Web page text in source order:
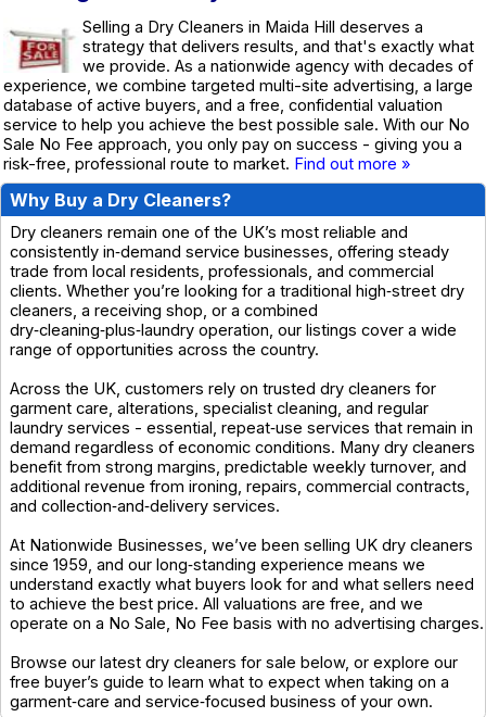
Selling a Dry Cleaners in Maida Hill deserves a
strategy that delivers results, and that's exactly what
we provide. As a nationwide agency with decades of
experience, we combine targeted multi-site advertising, a large
database of active buyers, and a free, confidential valuation
service to help you achieve the best possible sale. With our No
Sale No Fee approach, you only pay on success - giving you a
risk-free, professional route to market. Find out more »
Why Buy a Dry Cleaners?
Dry cleaners remain one of the UK’s most reliable and
consistently in‑demand service businesses, offering steady
trade from local residents, professionals, and commercial
clients. Whether you’re looking for a traditional high‑street dry
cleaners, a receiving shop, or a combined
dry‑cleaning‑plus‑laundry operation, our listings cover a wide
range of opportunities across the country.
Across the UK, customers rely on trusted dry cleaners for
garment care, alterations, specialist cleaning, and regular
laundry services - essential, repeat‑use services that remain in
demand regardless of economic conditions. Many dry cleaners
benefit from strong margins, predictable weekly turnover, and
additional revenue from ironing, repairs, commercial contracts,
and collection‑and‑delivery services.
At Nationwide Businesses, we’ve been selling UK dry cleaners
since 1959, and our long‑standing experience means we
understand exactly what buyers look for and what sellers need
to achieve the best price. All valuations are free, and we
operate on a No Sale, No Fee basis with no advertising charges.
Browse our latest dry cleaners for sale below, or explore our
free buyer’s guide to learn what to expect when taking on a
garment‑care and service‑focused business of your own.